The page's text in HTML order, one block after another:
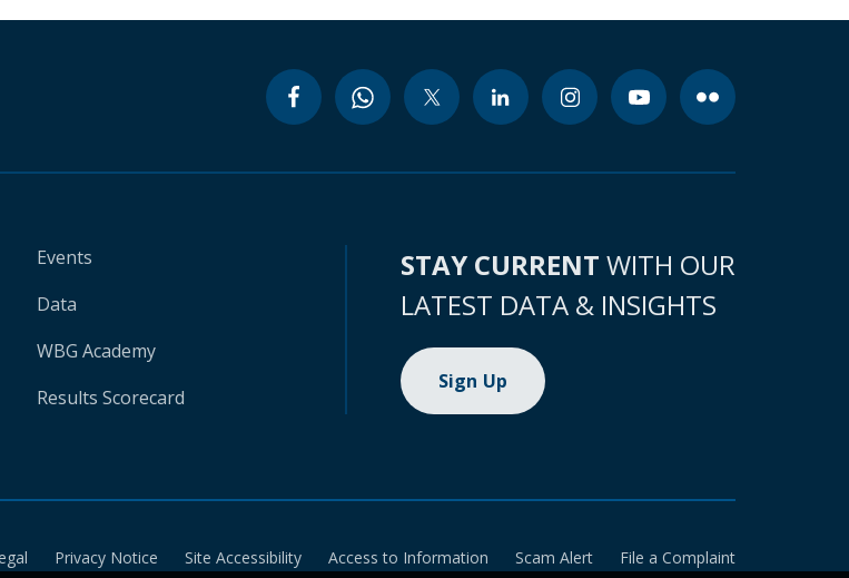
Events
Data
WBG Academy
Results Scorecard
STAY CURRENT WITH OUR
LATEST DATA & INSIGHTS
Sign Up
Privacy Notice Site Accessibility Access to Information Scam Alert File a Complaint